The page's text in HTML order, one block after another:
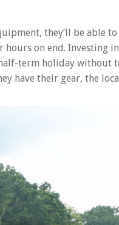
they’ll be able
on end. Investing
term holiday without
have their gear, the